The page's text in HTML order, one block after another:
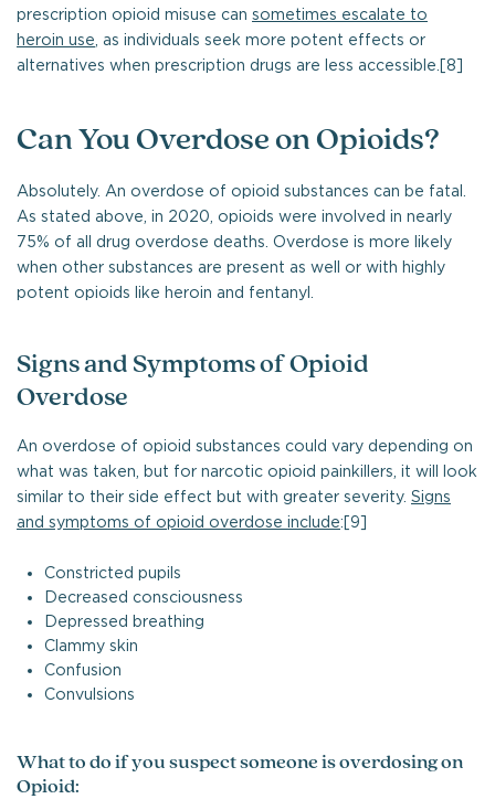
prescription opioid misuse can sometimes escalate to
heroin use , as individuals seek more potent effects or
alternatives when prescription drugs are less accessible.[8]
Can You Overdose on Opioids?
Absolutely. An overdose of opioid substances can be fatal.
As stated above, in 2020, opioids were involved in nearly
75% of all drug overdose deaths. Overdose is more likely
when other substances are present as well or with highly
potent opioids like heroin and fentanyl.
Signs and Symptoms of Opioid
Overdose
An overdose of opioid substances could vary depending on
what was taken, but for narcotic opioid painkillers, it will look
similar to their side effect but with greater severity. Signs
and symptoms of opioid overdose include:[9]
Constricted pupils
Decreased consciousness
Depressed breathing
Clammy skin
Confusion
Convulsions
What to do if you suspect someone is overdosing on
Opioid: